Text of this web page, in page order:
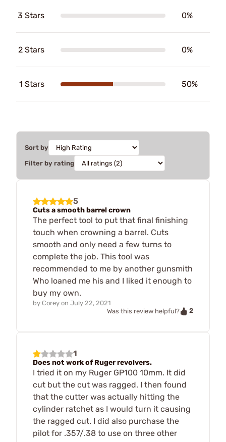
3 Stars 0%
2 Stars 0%
1 Stars 50%
Sort by
Filter by rating
5
Cuts a smooth barrel crown
The perfect tool to put that final finishing
touch when crowning a barrel. Cuts
smooth and only need a few turns to
complete the job. This tool was
recommended to me by another gunsmith
Who loaned me his and I liked it enough to
buy my own.
by Corey on July 22, 2021
Was this review helpful?
2
1
Does not work of Ruger revolvers.
I tried it on my Ruger GP100 10mm. It did
cut but the cut was ragged. I then found
that the cutter was actually hitting the
cylinder ratchet as I would turn it causing
the ragged cut. I did also purchase the
pilot for .357/.38 to use on three other